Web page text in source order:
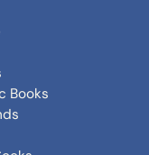
Books